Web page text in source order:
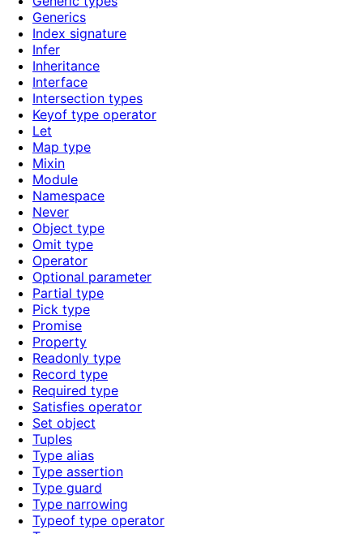
Generics
Index signature
Infer
Inheritance
Interface
Intersection types
Keyof type operator
Let
Map type
Mixin
Module
Namespace
Never
Object type
Omit type
Operator
Optional parameter
Partial type
Pick type
Promise
Property
Readonly type
Record type
Required type
Satisfies operator
Set object
Tuples
Type alias
Type assertion
Type guard
Type narrowing
Typeof type operator